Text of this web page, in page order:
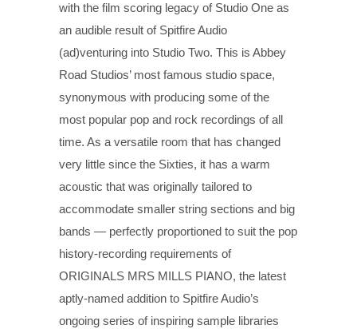
with the film scoring legacy of Studio One as
an audible result of Spitfire Audio
(ad)venturing into Studio Two. This is Abbey
Road Studios’ most famous studio space,
synonymous with producing some of the
most popular pop and rock recordings of all
time. As a versatile room that has changed
very little since the Sixties, it has a warm
acoustic that was originally tailored to
accommodate smaller string sections and big
bands — perfectly proportioned to suit the pop
history-recording requirements of
ORIGINALS MRS MILLS PIANO, the latest
aptly-named addition to Spitfire Audio’s
ongoing series of inspiring sample libraries